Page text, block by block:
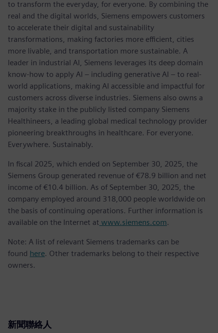
to transform the everyday, for everyone. By combining the
real and the digital worlds, Siemens empowers customers
to accelerate their digital and sustainability
transformations, making factories more efficient, cities
more livable, and transportation more sustainable. A
leader in industrial AI, Siemens leverages its deep domain
know-how to apply AI – including generative AI – to real-
world applications, making AI accessible and impactful for
customers across diverse industries. Siemens also owns a
majority stake in the publicly listed company Siemens
Healthineers, a leading global medical technology provider
pioneering breakthroughs in healthcare. For everyone.
Everywhere. Sustainably.
In fiscal 2025, which ended on September 30, 2025, the
Siemens Group generated revenue of €78.9 billion and net
income of €10.4 billion. As of September 30, 2025, the
company employed around 318,000 people worldwide on
the basis of continuing operations. Further information is
available on the Internet at www.siemens.com.
Note: A list of relevant Siemens trademarks can be
found here. Other trademarks belong to their respective
owners.
新聞聯絡人